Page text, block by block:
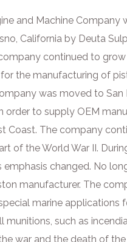
and Machine Company
California by Deuta
continued to
the manufacturing of
was moved to San
order to supply OEM
Coast. The company
of the World War II.
emphasis changed. No
manufacturer. The
marine applications
munitions, such as
war and the death of